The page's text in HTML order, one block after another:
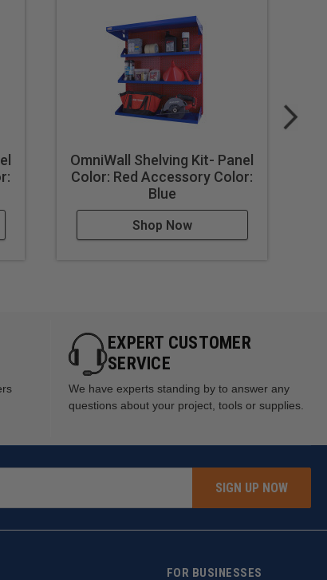
OmniWall Shelving Kit- Panel
Color: Red Accessory Color:
Blue
Shop Now
EXPERT CUSTOMER
SERVICE
We have experts standing by to answer any
questions about your project, tools or supplies.
SIGN UP NOW
FOR BUSINESSES